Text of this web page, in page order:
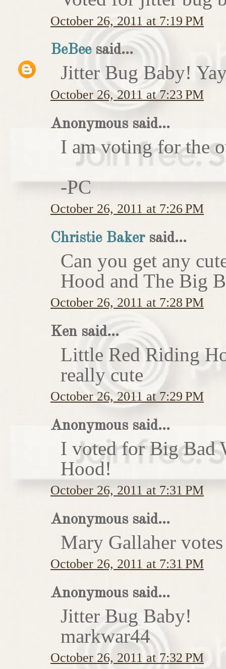
October 26, 2011 at 7:19 PM
BeBeesaid...
Jitter Bug Baby!
October 26, 2011 at 7:23 PM
Anonymous said...
I am voting for the
-PC
October 26, 2011 at 7:26 PM
Christie Bakersaid...
Can you get any
Hood and The Big
October 26, 2011 at 7:28 PM
Ken said...
Little Red Riding
really cute
October 26, 2011 at 7:29 PM
Anonymous said...
I voted for Big Bad
Hood!
October 26, 2011 at 7:31 PM
Anonymous said...
Mary Gallaher
October 26, 2011 at 7:31 PM
Anonymous said...
Jitter Bug Baby!
markwar44
October 26, 2011 at 7:32 PM